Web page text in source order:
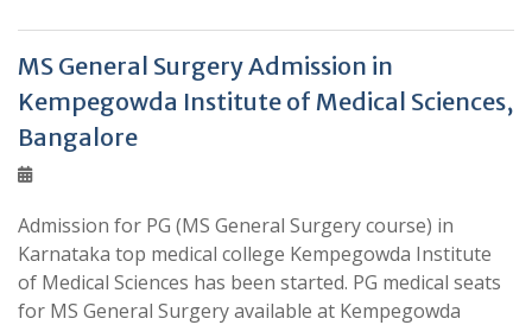
MS General Surgery Admission in
Kempegowda Institute of Medical Sciences,
Bangalore
Admission for PG (MS General Surgery course) in
Karnataka top medical college Kempegowda Institute
of Medical Sciences has been started. PG medical seats
for MS General Surgery available at Kempegowda